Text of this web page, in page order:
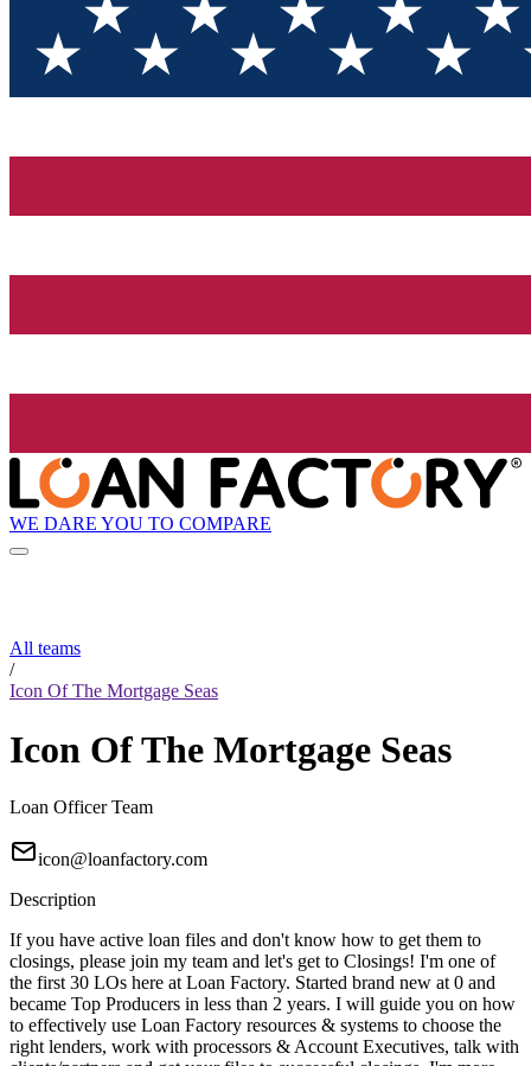
WE DARE YOU TO COMPARE
All teams
/
Icon Of The Mortgage Seas
Icon Of The Mortgage Seas
Loan Officer Team
icon@loanfactory.com
Description
If you have active loan files and don't know how to get them to
closings, please join my team and let's get to Closings! I'm one of
the first 30 LOs here at Loan Factory. Started brand new at 0 and
became Top Producers in less than 2 years. I will guide you on how
to effectively use Loan Factory resources & systems to choose the
right lenders, work with processors & Account Executives, talk with